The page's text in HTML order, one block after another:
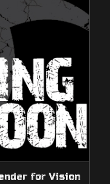
for Vision